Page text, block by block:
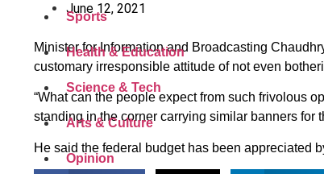
Sports
Health & Education
Science & Tech
Arts & Culture
Opinion
June 12, 2021
Minister for Information and Broadcasting
customary irresponsible attitude of not even
“What can the people expect from such frivolous
standing in the corner carrying similar banners for
He said the federal budget has been appreciated